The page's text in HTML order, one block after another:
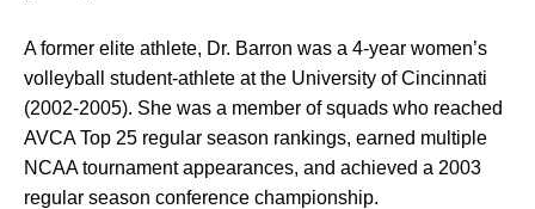
A former elite athlete, Dr. Barron was a 4-year women’s
volleyball student-athlete at the University of Cincinnati
(2002-2005). She was a member of squads who reached
AVCA Top 25 regular season rankings, earned multiple
NCAA tournament appearances, and achieved a 2003
regular season conference championship.